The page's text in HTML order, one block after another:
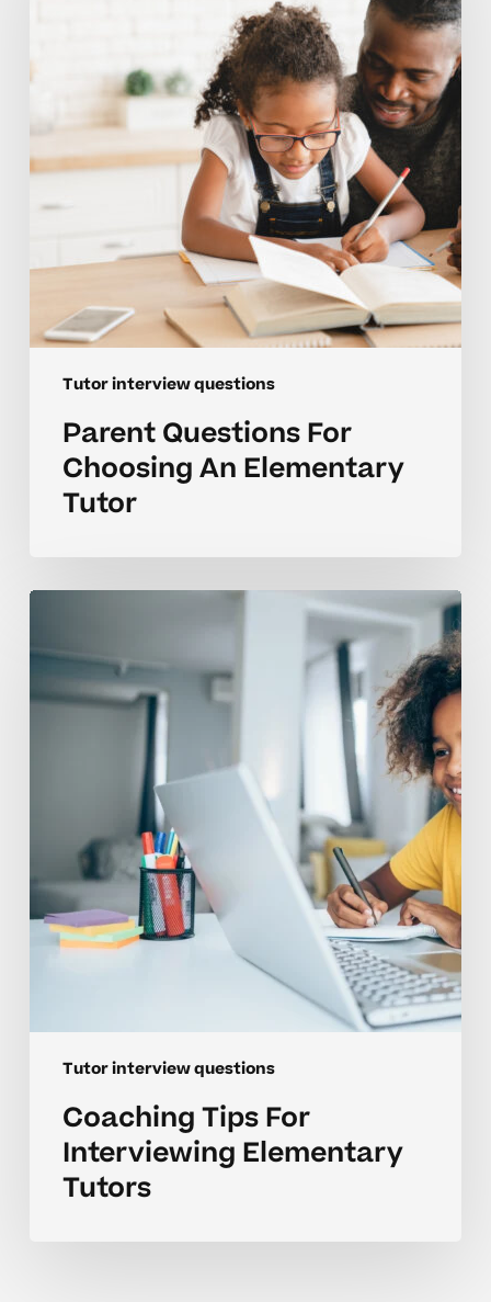
Tutor interview questions
Elementary
Parent Questions For
Choosing An Elementary
Tutor
Tutor interview questions
Interviewing
Coaching Tips For
Interviewing Elementary
Tutors